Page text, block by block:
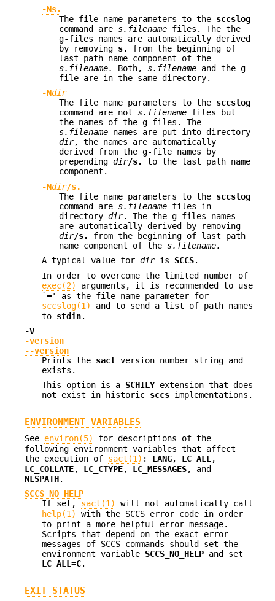
-Ns.
The file name parameters to the sccslog
command are s.filename files. The the
g-files names are automatically derived
by removing s.
from the beginning of
last path name component of the
s.filename.
Both, s.filename and the g-
file are in the same directory.
-Ndir
The file name parameters to the sccslog
command are not s.filename files but
the names of the g-files. The
s.filename names are put into directory
dir, the names are automatically
derived from the g-file names by
prepending dir/s.
to the last path name
component.
-Ndir/s.
The file name parameters to the sccslog
command are s.filename files in
directory dir. The the g-files names
are automatically derived by removing
dir/s.
from the beginning of last path
name component of the s.filename.
A typical value for diris SCCS.
In order to overcome the limited number of
exec(2)
arguments, it is recommended to use
`−' as the file name parameter for
sccslog(1)
and to send a list of path names
to stdin.
-V
-version
--version
Prints the sact version number string and
exists.
This option is a SCHILYextension that does
not exist in historic sccs implementations.
ENVIRONMENT VARIABLES
See environ(5)
for descriptions of the
following environment variables that affect
the execution of sact(1) : LANG, LC_ALL ,
LC_COLLATE, LC_CTYPE, LC_MESSAGES, and
NLSPATH.
SCCS_NO_HELP
If set, sact(1)
will not automatically call
help(1)
with the SCCS error code in order
to print a more helpful error message.
Scripts that depend on the exact error
messages of SCCS commands should set the
environment variable SCCS_NO_HELP and set
LC_ALL=C.
EXIT STATUS